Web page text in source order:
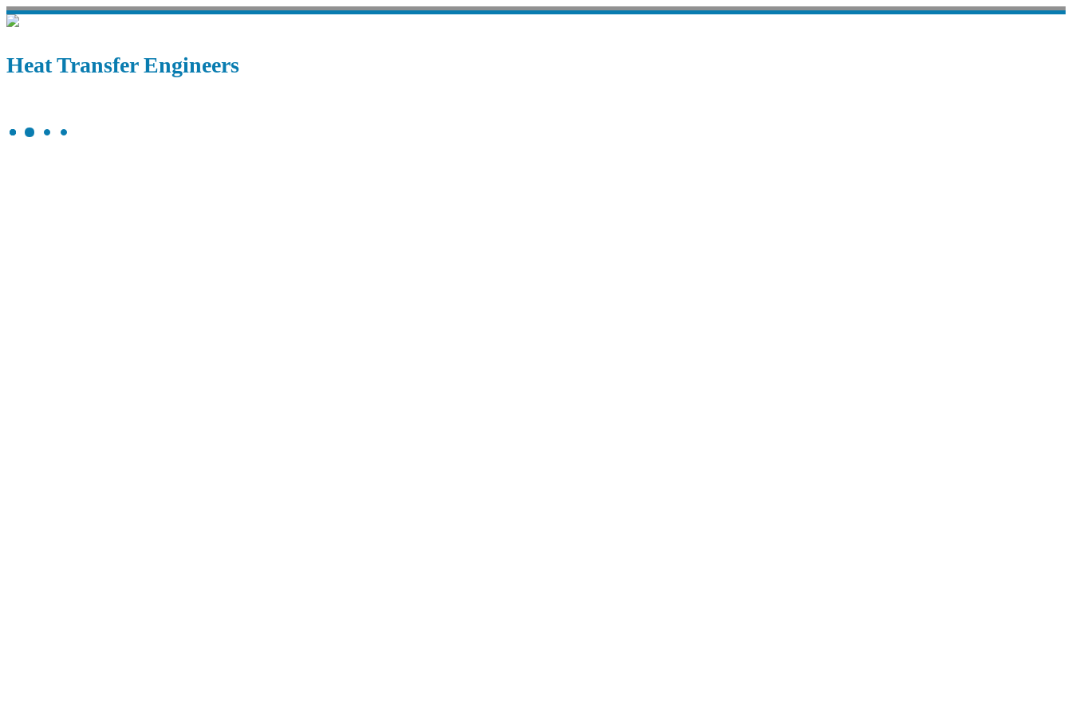
Heat Transfer Engineers